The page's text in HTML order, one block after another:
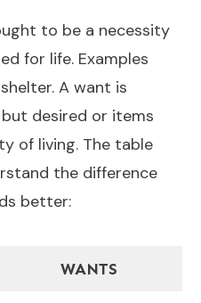
to be a necessity
for life. Examples
A want is
desired or items
of living. The table
the difference
better:
WANTS